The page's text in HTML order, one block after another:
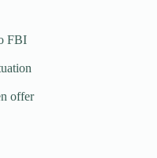
FBI
offer